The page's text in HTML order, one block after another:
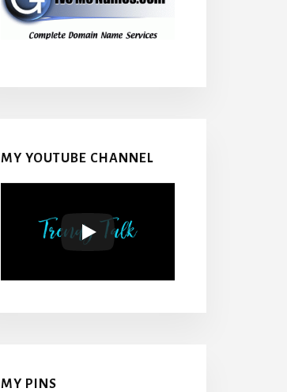
MY YOUTUBE CHANNEL
MY PINS